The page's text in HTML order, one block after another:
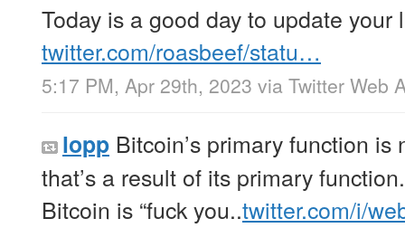
Today is a good day to update your
twitter.com/roasbeef/statu…
5:17 PM, Apr 29th, 2023 via Twitter Web
lopp Bitcoin’s primary function is
that’s a result of its primary function.
Bitcoin is “fuck you..twitter.com/i/